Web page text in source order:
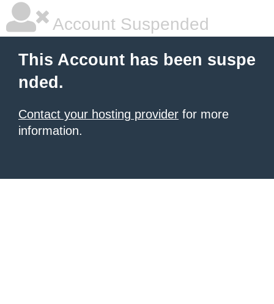
Account Suspended
This Account has been suspe
nded.
Contact your hosting provider for more
information.